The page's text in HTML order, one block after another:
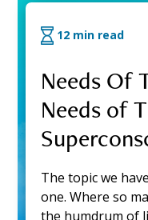
12 min read
Needs Of
Needs of
The topic we
one. Where so
the humdrum of